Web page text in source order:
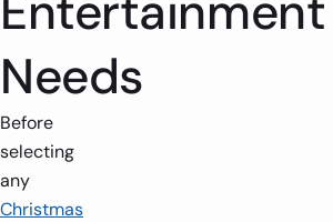
Needs
Before
selecting
any
Christmas